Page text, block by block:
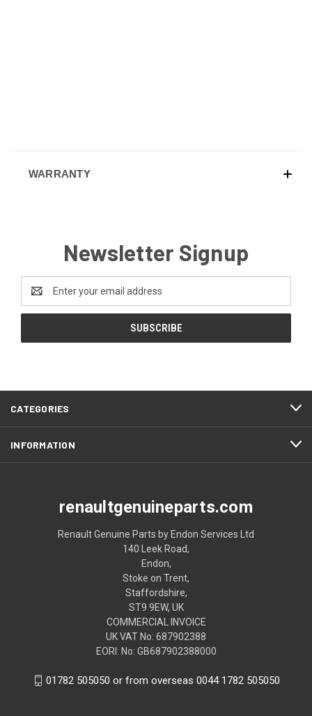
WARRANTY
Newsletter Signup
Address
CATEGORIES
INFORMATION
renaultgenuineparts.com
Renault Genuine Parts by Endon Services Ltd
140 Leek Road,
Endon,
Stoke on Trent,
Staffordshire,
ST9 9EW, UK
COMMERCIAL INVOICE
UK VAT No: 687902388
EORI: No: GB687902388000
01782 505050 or from overseas 0044 1782 505050